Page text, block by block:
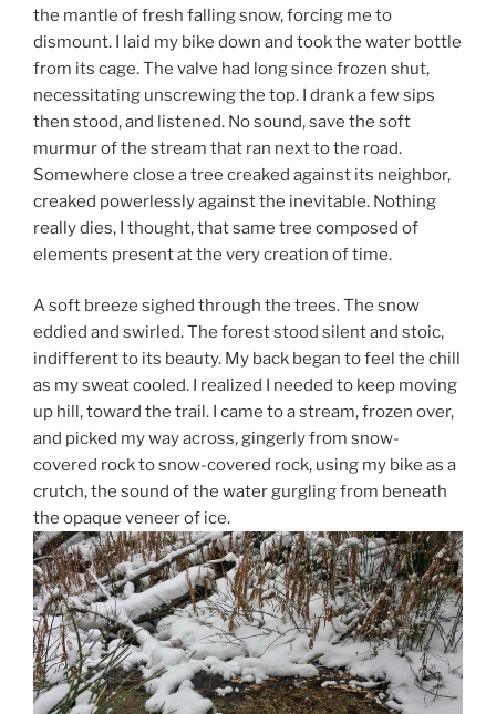
the mantle of fresh falling snow, forcing me to
dismount. I laid my bike down and took the water bottle
from its cage. The valve had long since frozen shut,
necessitating unscrewing the top. I drank a few sips
then stood, and listened. No sound, save the soft
murmur of the stream that ran next to the road.
Somewhere close a tree creaked against its neighbor,
creaked powerlessly against the inevitable. Nothing
really dies, I thought, that same tree composed of
elements present at the very creation of time.
A soft breeze sighed through the trees. The snow
eddied and swirled. The forest stood silent and stoic,
indifferent to its beauty. My back began to feel the chill
as my sweat cooled. I realized I needed to keep moving
up hill, toward the trail. I came to a stream, frozen over,
and picked my way across, gingerly from snow-
covered rock to snow-covered rock, using my bike as a
crutch, the sound of the water gurgling from beneath
the opaque veneer of ice.